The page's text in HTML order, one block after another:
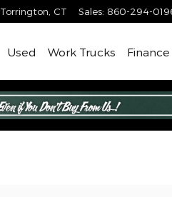
Torrington CT Sales: 860-294-
Used Work Trucks